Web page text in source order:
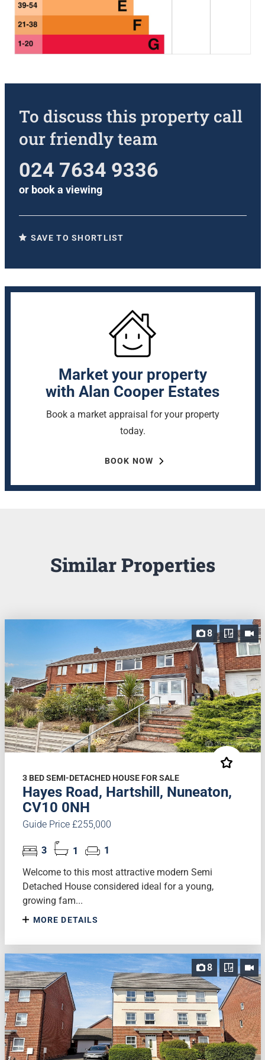
To discuss this property call
our friendly team
024 7634 9336
or book a viewing
SAVE TO SHORTLIST
Market your property
with Alan Cooper Estates
Book a market appraisal for your property
today.
BOOK NOW
Similar Properties
8
3 BED SEMI-DETACHED HOUSE FOR SALE
Hayes Road, Hartshill, Nuneaton,
CV10 0NH
Guide Price £255,000
3 1
1
Welcome to this most attractive modern Semi
Detached House considered ideal for a young,
growing fam...
MORE DETAILS
8